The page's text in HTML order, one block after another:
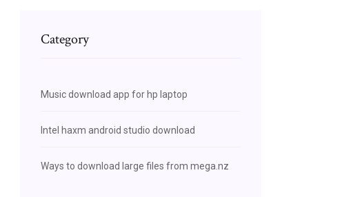
Category
Music download app for hp laptop
Intel haxm android studio download
Ways to download large files from mega.nz